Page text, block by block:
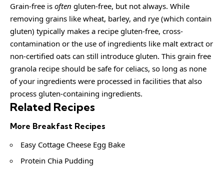
Grain-free is often gluten-free, but not always. While
removing grains like wheat, barley, and rye (which contain
gluten) typically makes a recipe gluten-free, cross-
contamination or the use of ingredients like malt extract or
non-certified oats can still introduce gluten. This grain free
granola recipe should be safe for celiacs, so long as none
of your ingredients were processed in facilities that also
process gluten-containing ingredients.
Related Recipes
More Breakfast Recipes
Easy Cottage Cheese Egg Bake
Protein Chia Pudding